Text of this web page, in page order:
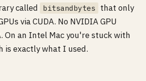
called
bitsandbytes
that only
via CUDA. No NVIDIA GPU
On an Intel Mac you're stuck with
is exactly what I used.